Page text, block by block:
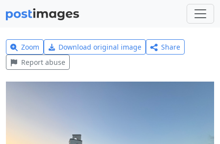
Zoom Download original image
Share
Report abuse